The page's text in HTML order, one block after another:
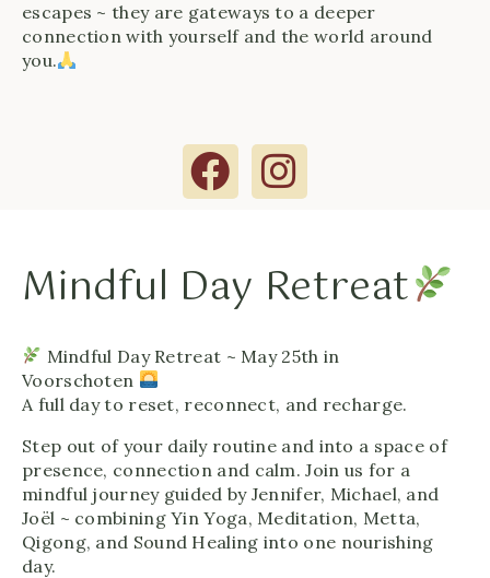
escapes ~ they are gateways to a deeper
connection with yourself and the world around
you.
Mindful Day Retreat
Mindful Day Retreat ~ May 25th in
Voorschoten
A full day to reset, reconnect, and recharge.
Step out of your daily routine and into a space of
presence, connection and calm. Join us for a
mindful journey guided by Jennifer, Michael, and
Joël ~ combining Yin Yoga, Meditation, Metta,
Qigong, and Sound Healing into one nourishing
day.